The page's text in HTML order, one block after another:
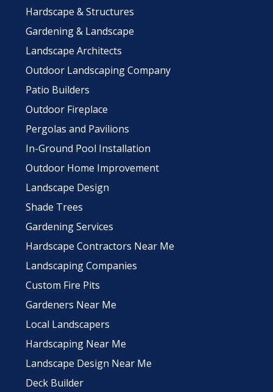
Hardscape & Structures
Gardening & Landscape
Landscape Architects
Outdoor Landscaping Company
Patio Builders
Outdoor Fireplace
Pergolas and Pavilions
In-Ground Pool Installation
Outdoor Home Improvement
Landscape Design
Shade Trees
Gardening Services
Hardscape Contractors Near Me
Landscaping Companies
Custom Fire Pits
Gardeners Near Me
Local Landscapers
Hardscaping Near Me
Landscape Design Near Me
Deck Builder